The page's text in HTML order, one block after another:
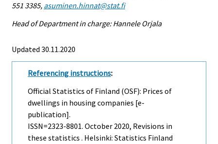
551 3385, asuminen.hinnat@stat.fi
Head of Department in charge: Hannele Orjala
Updated 30.11.2020
Referencing instructions:
Official Statistics of Finland (OSF): Prices of
dwellings in housing companies [e-
publication].
ISSN=2323-8801. October 2020, Revisions in
these statistics . Helsinki: Statistics Finland